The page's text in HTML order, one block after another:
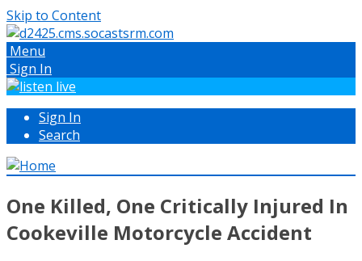
Skip to Content
Menu
Sign In
Sign In
Search
One Killed, One Critically Injured In
Cookeville Motorcycle Accident